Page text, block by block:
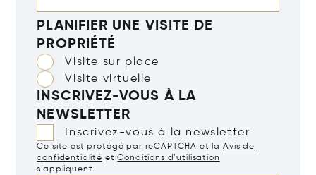
PLANIFIER UNE VISITE DE
PROPRIÉTÉ
Visite sur place
Visite virtuelle
INSCRIVEZ-VOUS À LA
NEWSLETTER
Inscrivez-vous à la newsletter
Ce site est protégé par reCAPTCHA et la Avis de
confidentialité etConditions d’utilisation
s’appliquent.